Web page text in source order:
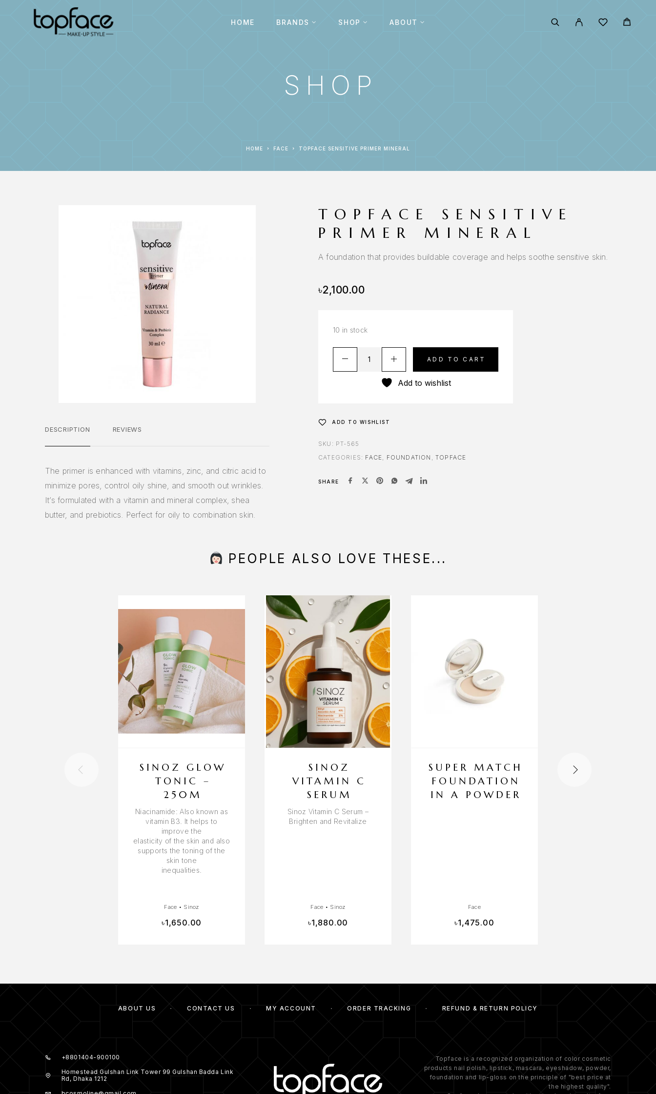
HOME BRANDS SHOP ABOUT
SHOP
HOME FACE TOPFACE SENSITIVE PRIMER MINERAL
DESCRIPTION REVIEWS
The primer is enhanced with vitamins, zinc, and citric acid to
minimize pores, control oily shine, and smooth out wrinkles.
It’s formulated with a vitamin and mineral complex, shea
butter, and prebiotics. Perfect for oily to combination skin.
TOPFACE SENSITIVE
PRIMER MINERAL
A foundation that provides buildable coverage and helps soothe sensitive skin.
৳2,100.00
10 in stock
ADD TO CART
Add to wishlist
ADD TO WISHLIST
SKU: PT-565
CATEGORIES: FACE, FOUNDATION ,TOPFACE
SHARE
PEOPLE ALSO LOVE THESE...
SINOZ GLOW
TONIC –
250M
Niacinamide: Also known as
vitamin B3. It helps to
improve the
elasticity of the skin and also
supports the toning of the
skin tone
inequalities.
Face • Sinoz
৳1,650.00
SINOZ
VITAMIN C
SERUM
Sinoz Vitamin C Serum –
Brighten and Revitalize
Face • Sinoz
৳1,880.00
SUPER MATCH
FOUNDATION
IN A POWDER
Face
৳1,475.00
ABOUT US CONTACT US MY ACCOUNT ORDER TRACKING REFUND & RETURN POLICY
+8801404-900100
Homestead Gulshan Link Tower 99 Gulshan Badda Link
Rd, Dhaka 1212
Topface is a recognized organization of color cosmetic
products nail polish, lipstick, mascara, eyeshadow, powder,
foundation and lip-gloss on the principle of "best price at
the highest quality".